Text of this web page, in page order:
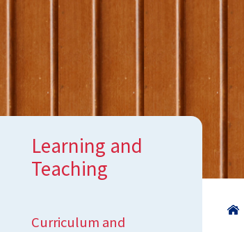
Learning and
Teaching
Curriculum and